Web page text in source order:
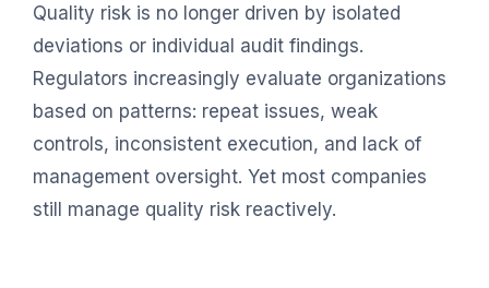
Quality risk is no longer driven by isolated
deviations or individual audit findings.
Regulators increasingly evaluate organizations
based on patterns: repeat issues, weak
controls, inconsistent execution, and lack of
management oversight. Yet most companies
still manage quality risk reactively.